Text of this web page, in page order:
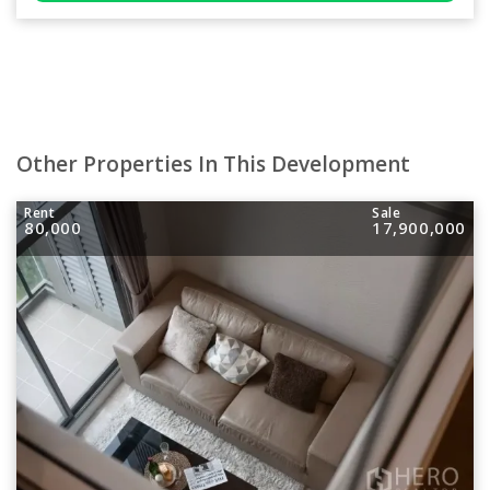
Other Properties In This Development
Rent
80,000
Sale
17,900,000